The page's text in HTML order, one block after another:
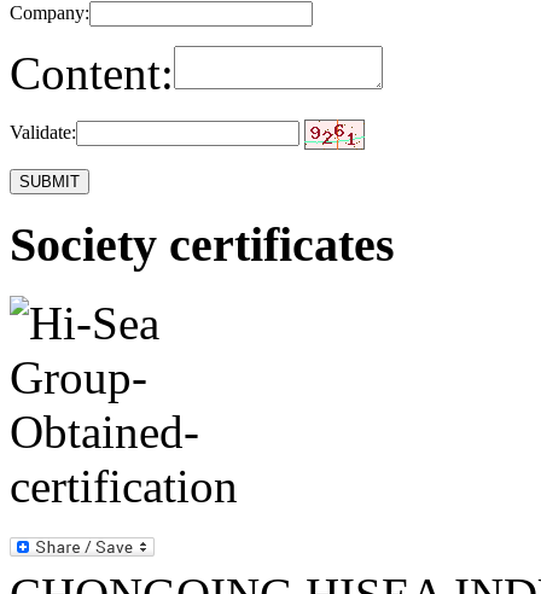
Company:
Content:
Validate:
Society certificates